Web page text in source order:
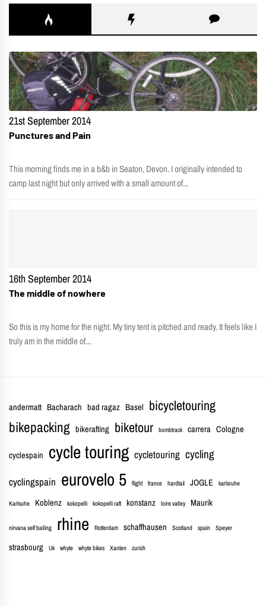
21st September 2014
Punctures and Pain
This morning finds me in a b&b in Seaton, Devon. I originally intended to
camp last night but only arrived with a small amount of...
16th September 2014
The middle of nowhere
So this is my home for the night. My tiny tent is pitched and ready. It feels like I
truly am in the middle of...
andermatt Bacharach bad ragaz Basel bicycletouring
bikepacking bikerafting biketour bombtrack carrera Cologne
cyclespain cycle touring cycletouring cycling
cyclingspain eurovelo 5 flight france hardtail JOGLE karlsruhe
Karlsuhe Koblenz kokopelli kokopelli raft konstanz loire valley Maurik
nirvana self bailing rhine Rotterdam schaffhausen Scotland spain Speyer
strasbourg Uk whyte whyte bikes Xanten zurich